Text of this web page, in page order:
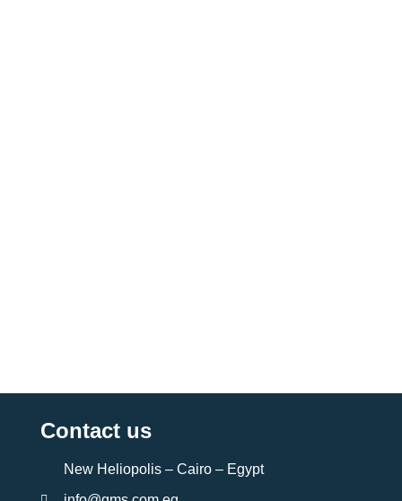
Contact us
New Heliopolis – Cairo – Egypt